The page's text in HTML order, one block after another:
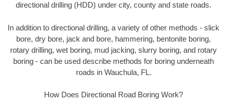
directional drilling (HDD) under city, county and state roads.
In addition to directional drilling, a variety of other methods - slick
bore, dry bore, jack and bore, hammering, bentonite boring,
rotary drilling, wet boring, mud jacking, slurry boring, and rotary
boring - can be used describe methods for boring underneath
roads in Wauchula, FL.
How Does Directional Road Boring Work?